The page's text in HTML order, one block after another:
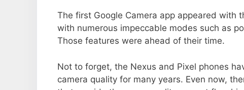
The first Google Camera app appeared with
with numerous impeccable modes such as
Those features were ahead of their time.
Not to forget, the Nexus and Pixel phones
camera quality for many years. Even now,